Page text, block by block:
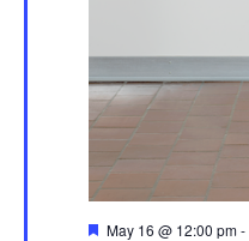
Featured
May 16 @ 12:00 pm-